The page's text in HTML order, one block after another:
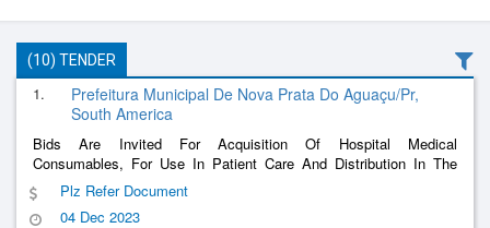
(10) TENDER
1.
Prefeitura Municipal De Nova Prata Do Aguaçu/Pr,
South America
Bids Are Invited For Acquisition Of Hospital Medical
Consumables, For Use In Patient Care And Distribution In The
Basic Pharmacy Of The Municipality Of Nova Prata Do Iguaçu Pr
Plz Refer Document
04 Dec 2023